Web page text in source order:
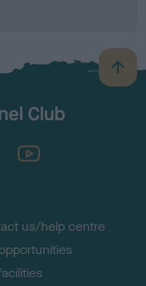
B
a
TheKennelClubUK on YouTube
us/help centre